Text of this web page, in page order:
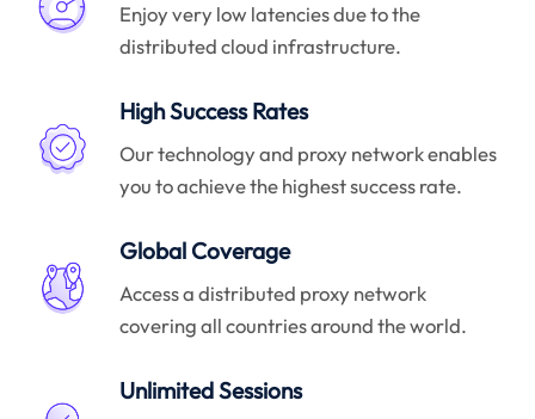
Enjoy very low latencies due to the
distributed cloud infrastructure.
High Success Rates
Our technology and proxy network enables
you to achieve the highest success rate.
Global Coverage
Access a distributed proxy network
covering all countries around the world.
Unlimited Sessions